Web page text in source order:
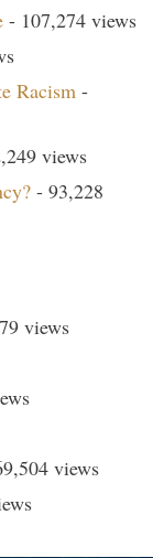
- 107,274 views
Racism -
views
- 93,228
views
views